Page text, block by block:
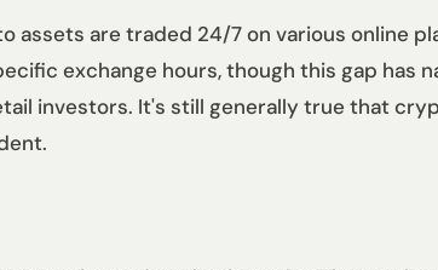
are traded 24/7 on various online
exchange hours, though this gap has
investors. It's still generally true that